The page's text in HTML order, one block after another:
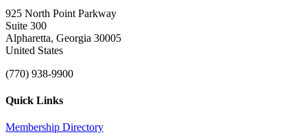
925 North Point Parkway
Suite 300
Alpharetta, Georgia 30005
United States
(770) 938-9900
Quick Links
Membership Directory